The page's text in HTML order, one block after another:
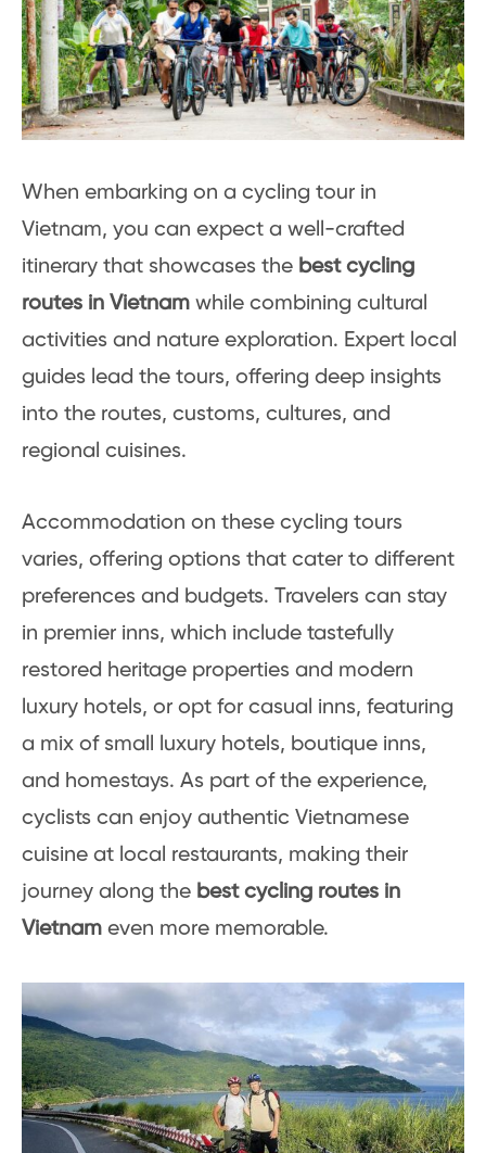
When embarking on a cycling tour in
Vietnam, you can expect a well-crafted
itinerary that showcases the best cycling
routes in Vietnam while combining cultural
activities and nature exploration. Expert local
guides lead the tours, offering deep insights
into the routes, customs, cultures, and
regional cuisines.
Accommodation on these cycling tours
varies, offering options that cater to different
preferences and budgets. Travelers can stay
in premier inns, which include tastefully
restored heritage properties and modern
luxury hotels, or opt for casual inns, featuring
a mix of small luxury hotels, boutique inns,
and homestays. As part of the experience,
cyclists can enjoy authentic Vietnamese
cuisine at local restaurants, making their
journey along the best cycling routes in
Vietnam even more memorable.